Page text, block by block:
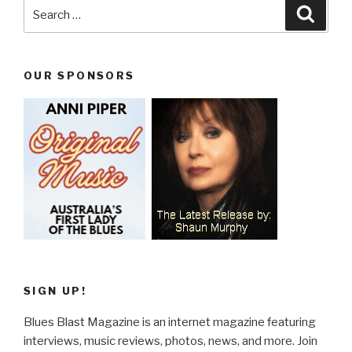
OUR SPONSORS
SIGN UP!
Blues Blast Magazine is an internet magazine featuring
interviews, music reviews, photos, news, and more. Join